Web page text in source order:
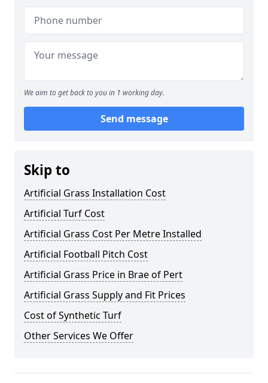
We aim to get back to you in 1 working day.
Send message
Skip to
Artificial Grass Installation Cost
Artificial Turf Cost
Artificial Grass Cost Per Metre Installed
Artificial Football Pitch Cost
Artificial Grass Price in Brae of Pert
Artificial Grass Supply and Fit Prices
Cost of Synthetic Turf
Other Services We Offer